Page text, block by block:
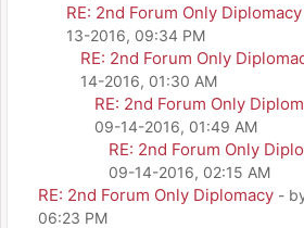
RE: 2nd Forum Only Diplomacy
13-2016, 09:34 PM
RE: 2nd Forum Only
14-2016, 01:30 AM
RE: 2nd Forum Only
09-14-2016, 01:49 AM
RE: 2nd Forum Only
09-14-2016, 02:15 AM
RE: 2nd Forum Only Diplomacy -
06:23 PM